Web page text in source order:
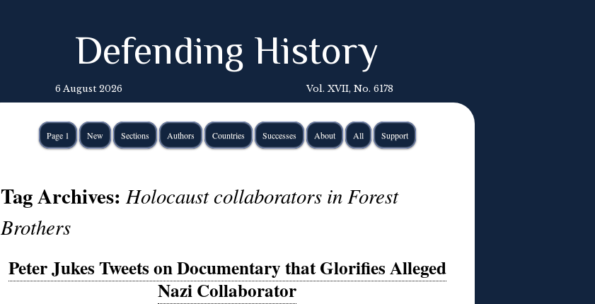
Defending History
6 August 2026 Vol. XVII, No. 6178
Page 1 New Sections Authors Countries Successes About All Support
Tag Archives:Holocaust collaborators in Forest
Brothers
Peter Jukes Tweets on Documentary that Glorifies Alleged
Nazi Collaborator